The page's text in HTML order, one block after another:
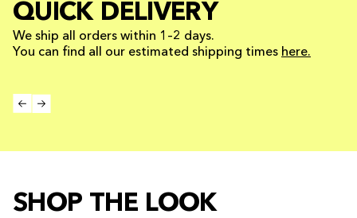
QUICK DELIVERY
We ship all orders within 1–2 days.
You can find all our estimated shipping times here.
SHOP THE LOOK